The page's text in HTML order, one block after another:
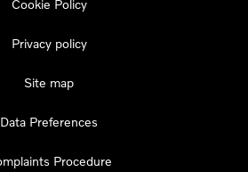
Cookie Policy
Privacy policy
Site map
Data Preferences
Procedure